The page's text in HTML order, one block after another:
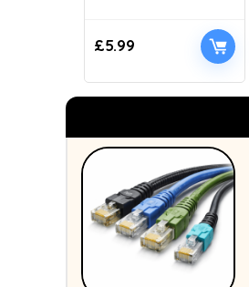
£5.99